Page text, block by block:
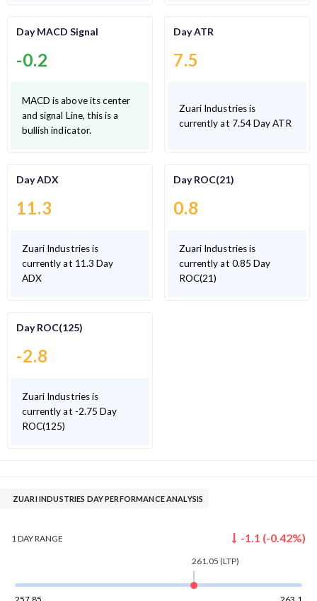
Day MACD Signal
-0.2
MACD is above its center
and signal Line, this is a
bullish indicator.
Day ATR
7.5
Zuari Industries is
currently at 7.54 Day ATR
Day ADX
11.3
Zuari Industries is
currently at 11.3 Day
ADX
Day ROC(21)
0.8
Zuari Industries is
currently at 0.85 Day
ROC(21)
Day ROC(125)
-2.8
Zuari Industries is
currently at -2.75 Day
ROC(125)
ZUARI INDUSTRIES DAY PERFORMANCE ANALYSIS
1 DAYRANGE -1.1 (-0.42%)
261.05 (LTP)